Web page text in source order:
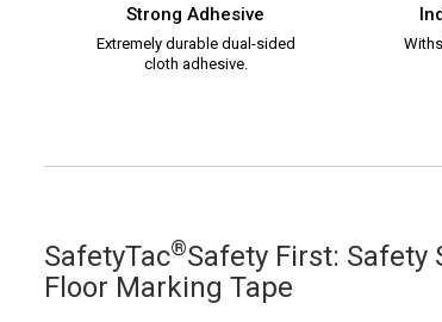
Strong Adhesive
Extremely durable dual-sided
cloth adhesive.
SafetyTac®Safety First: Safety
Floor Marking Tape